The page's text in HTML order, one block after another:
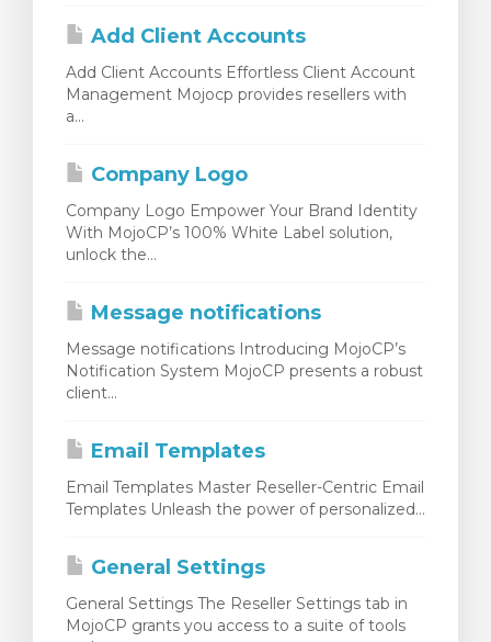
Add Client Accounts
Add Client Accounts Effortless Client Account
Management Mojocp provides resellers with
a...
Company Logo
Company Logo Empower Your Brand Identity
With MojoCP’s 100% White Label solution,
unlock the...
Message notifications
Message notifications Introducing MojoCP’s
Notification System MojoCP presents a robust
client...
Email Templates
Email Templates Master Reseller-Centric Email
Templates Unleash the power of personalized...
General Settings
General Settings The Reseller Settings tab in
MojoCP grants you access to a suite of tools